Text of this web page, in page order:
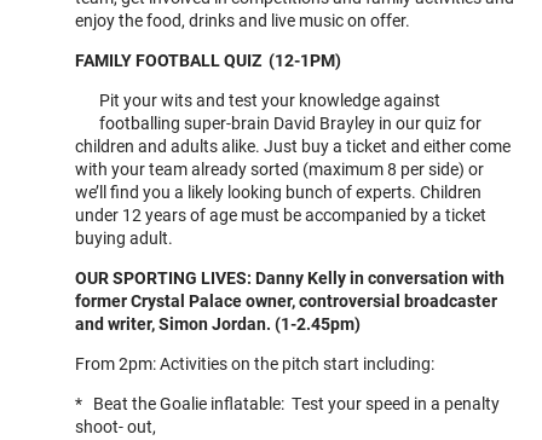
enjoy the food, drinks and live music on offer.
FAMILY FOOTBALL QUIZ (12-1PM)
Pit your wits and test your knowledge against
footballing super-brain David Brayley in our quiz for
children and adults alike. Just buy a ticket and either come
with your team already sorted (maximum 8 per side) or
we’ll find you a likely looking bunch of experts. Children
under 12 years of age must be accompanied by a ticket
buying adult.
OUR SPORTING LIVES: Danny Kelly in conversation with
former Crystal Palace owner, controversial broadcaster
and writer, Simon Jordan. (1-2.45pm)
From 2pm: Activities on the pitch start including:
* Beat the Goalie inflatable: Test your speed in a penalty
shoot- out,